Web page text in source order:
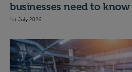
businesses need to know
1st July 2026